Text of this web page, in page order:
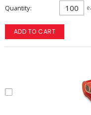
Quantity
ADD TO CART